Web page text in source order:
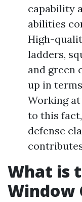
capability
abilities
High-
ladders,
and green
up in
Working at
to this
defense
What is
Window